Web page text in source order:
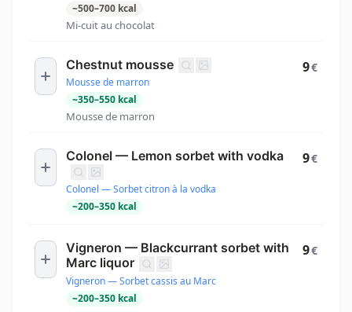
~500–700 kcal
Mi-cuit au chocolat
Chestnut mousse
Mousse de marron
~350–550 kcal
Mousse de marron
9€
Colonel — Lemon sorbet with vodka
Colonel — Sorbet citron à la vodka
~200–350 kcal
9€
Vigneron — Blackcurrant sorbet with
Marc liquor
Vigneron — Sorbet cassis au Marc
~200–350 kcal
9€